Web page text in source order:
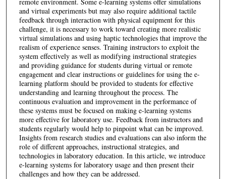
and virtual experiments but may also require additional tactile
feedback through interaction with physical equipment for this
challenge, it is necessary to work toward creating more realistic
virtual simulations and using haptic technologies that improve the
realism of experience senses. Training instructors to exploit the
system effectively as well as modifying instructional strategies
and providing guidance for students during virtual or remote
engagement and clear instructions or guidelines for using the e-
learning platform should be provided to students for effective
understanding and learning throughout the process. The
continuous evaluation and improvement in the performance of
these systems must be focused on making e-learning systems
more effective for laboratory use. Feedback from instructors and
students regularly would help to pinpoint what can be improved.
Insights from research studies and evaluations can also inform the
role of different approaches, instructional strategies, and
technologies in laboratory education. In this article, we introduce
e-learning systems for laboratory usage and then present their
challenges and how they can be addressed.